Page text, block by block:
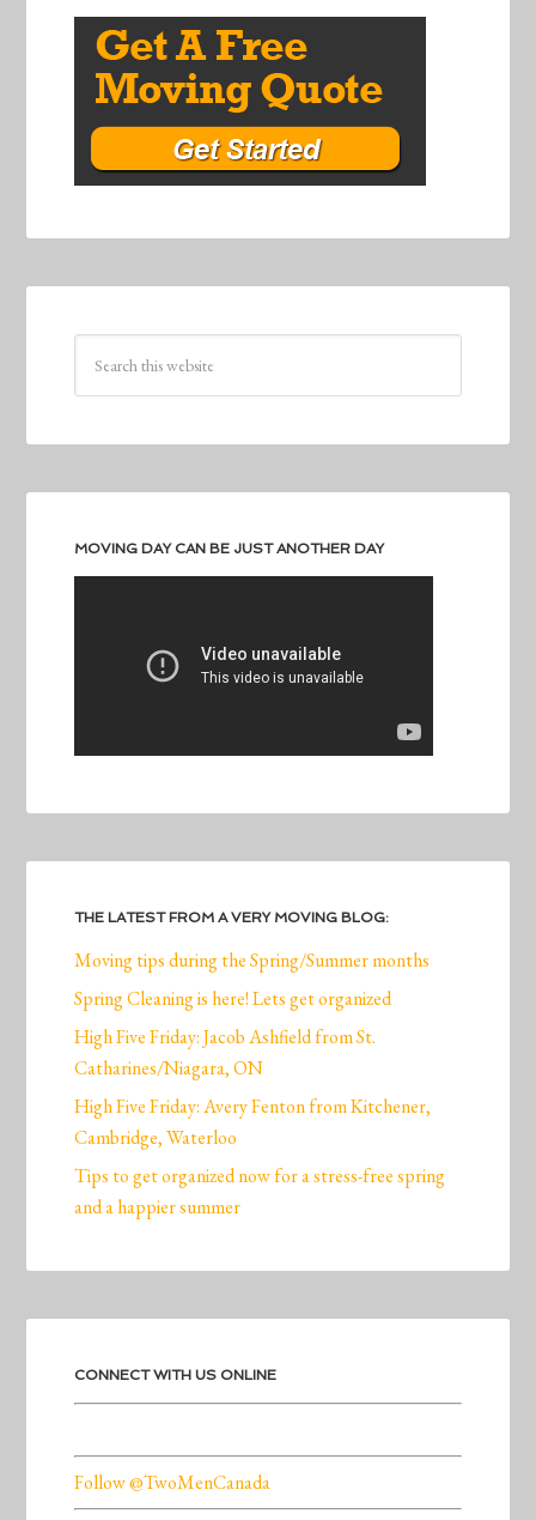
MOVING DAY CAN BE JUST ANOTHER DAY
THE LATEST FROM A VERY MOVING BLOG:
Moving tips during the Spring/Summer months
Spring Cleaning is here! Lets get organized
High Five Friday: Jacob Ashfield from St.
Catharines/Niagara, ON
High Five Friday: Avery Fenton from Kitchener,
Cambridge, Waterloo
Tips to get organized now for a stress-free spring
and a happier summer
CONNECT WITH US ONLINE
Follow @TwoMenCanada